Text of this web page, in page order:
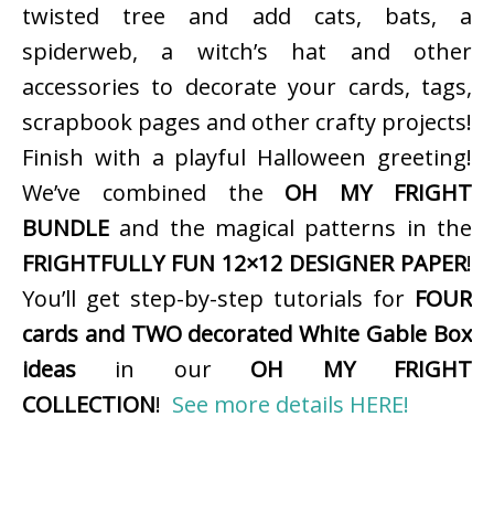
twisted tree and add cats, bats, a
spiderweb, a witch’s hat and other
accessories to decorate your cards, tags,
scrapbook pages and other crafty projects!
Finish with a playful Halloween greeting!
We’ve combined the OH MY FRIGHT
BUNDLE and the magical patterns in the
FRIGHTFULLY FUN 12×12 DESIGNER PAPER!
You’ll get step-by-step tutorials for FOUR
cards and TWO decorated White Gable Box
ideas in our OH MY FRIGHT
COLLECTION! See more details HERE!